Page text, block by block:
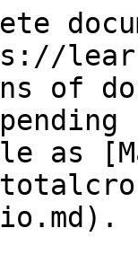
of
as